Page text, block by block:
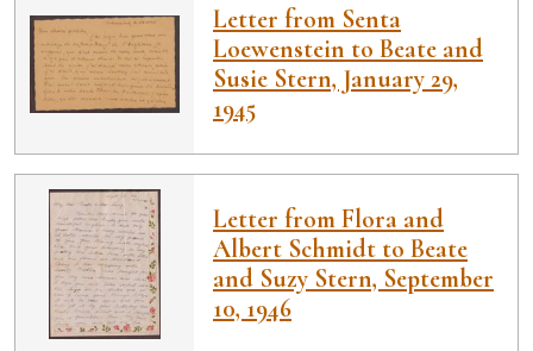
Letter from Senta
Loewenstein to Beate and
Susie Stern, January 29,
1945
Letter from Flora and
Albert Schmidt to Beate
and Suzy Stern, September
10, 1946